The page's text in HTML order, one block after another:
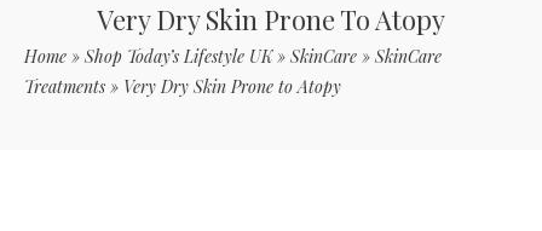
Very Dry Skin Prone To Atopy
Home » Shop Today’s Lifestyle UK» SkinCare » SkinCare
Treatments » Very Dry Skin Prone to Atopy